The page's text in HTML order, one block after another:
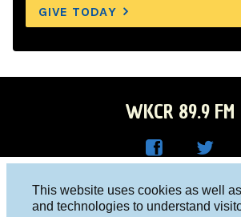
This website uses cookies as well
and technologies to understand
GIVE TODAY
WKCR 89.9 FM
R on
Columbia University, New York, NY 10027
Studio 212-854-9920